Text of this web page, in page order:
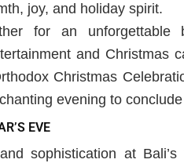
joy, and holiday spirit.
for an
and Christmas
Christmas
evening to
EVE
sophistication at